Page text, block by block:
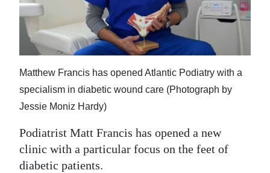
News
Business
Life
RG
Podcast
Matthew Francis has opened Atlantic Podiatry with a
specialism in diabetic wound care (Photograph by
Jessie Moniz Hardy)
Podiatrist Matt Francis has opened a new
clinic with a particular focus on the feet of
diabetic patients.